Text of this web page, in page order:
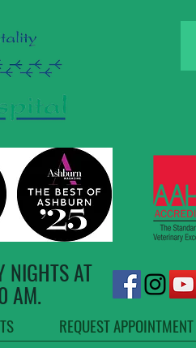
NIGHTS AT
AM.
REQUEST APPOINTMENT